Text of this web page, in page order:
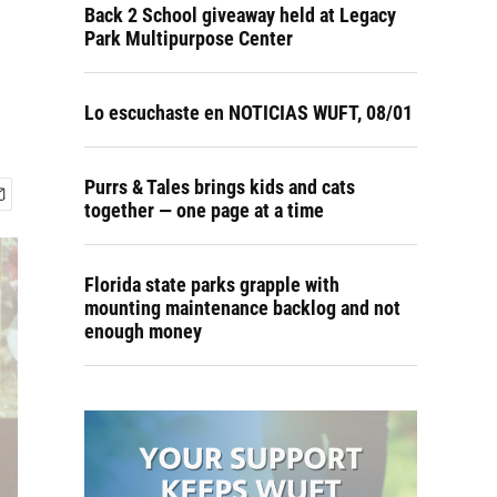
Back 2 School giveaway held at Legacy
Park Multipurpose Center
Lo escuchaste en NOTICIAS WUFT, 08/01
Purrs & Tales brings kids and cats
together — one page at a time
Florida state parks grapple with
mounting maintenance backlog and not
enough money